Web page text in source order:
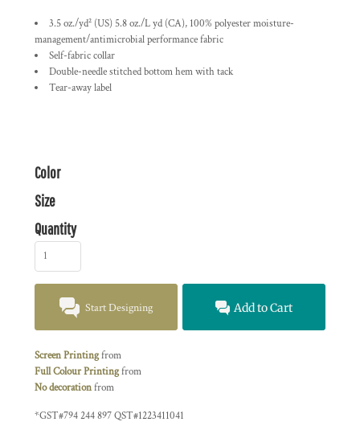
3.5 oz./yd² (US) 5.8 oz./L yd (CA), 100% polyester moisture-
management/antimicrobial performance fabric
Self-fabric collar
Double-needle stitched bottom hem with tack
Tear-away label
Color
Size
Quantity
Start Designing Add to Cart
Screen Printingfrom
Full Colour Printingfrom
No decorationfrom
*GST#794 244 897 QST#1223411041